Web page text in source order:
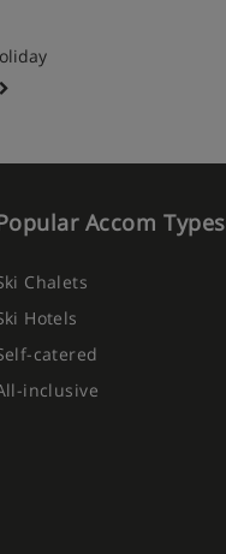
Accom Types
Chalets
Hotels
catered
inclusive